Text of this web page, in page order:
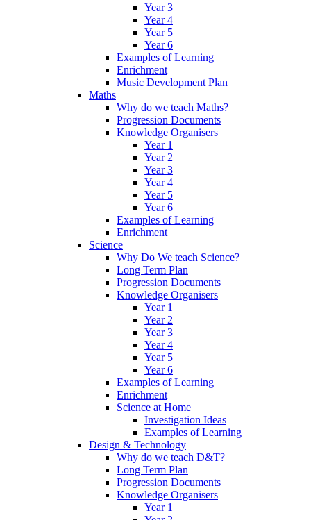
Year 3
Year 4
Year 5
Year 6
Examples of Learning
Enrichment
Music Development Plan
Maths
Why do we teach Maths?
Progression Documents
Knowledge Organisers
Year 1
Year 2
Year 3
Year 4
Year 5
Year 6
Examples of Learning
Enrichment
Science
Why Do We teach Science?
Long Term Plan
Progression Documents
Knowledge Organisers
Year 1
Year 2
Year 3
Year 4
Year 5
Year 6
Examples of Learning
Enrichment
Science at Home
Investigation Ideas
Examples of Learning
Design & Technology
Why do we teach D&T?
Long Term Plan
Progression Documents
Knowledge Organisers
Year 1